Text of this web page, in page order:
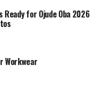
Ready for Ojude Oba 2026
Workwear